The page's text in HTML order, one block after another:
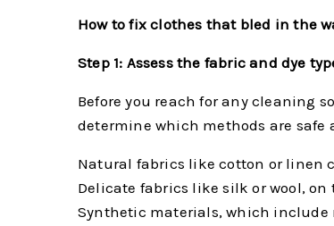
How to fix clothes that bled in the
Step 1: Assess the fabric and dye
Before you reach for any cleaning
determine which methods are safe
Natural fabrics like cotton or linen
Delicate fabrics like silk or wool,
Synthetic materials, which